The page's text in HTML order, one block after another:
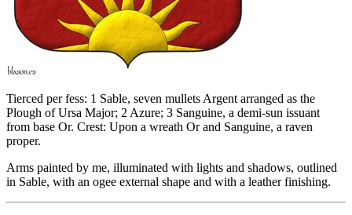
Tierced per fess: 1 Sable, seven mullets Argent arranged as the
Plough of Ursa Major; 2 Azure; 3 Sanguine, a demi-sun issuant
from base Or. Crest: Upon a wreath Or and Sanguine, a raven
proper.
Arms painted by me, illuminated with lights and shadows, outlined
in Sable, with an ogee external shape and with a leather finishing.